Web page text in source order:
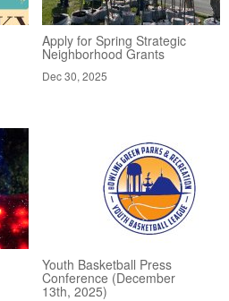
Apply for Spring Strategic
Neighborhood Grants
Dec 30, 2025
Youth Basketball Press
Conference (December
13th, 2025)